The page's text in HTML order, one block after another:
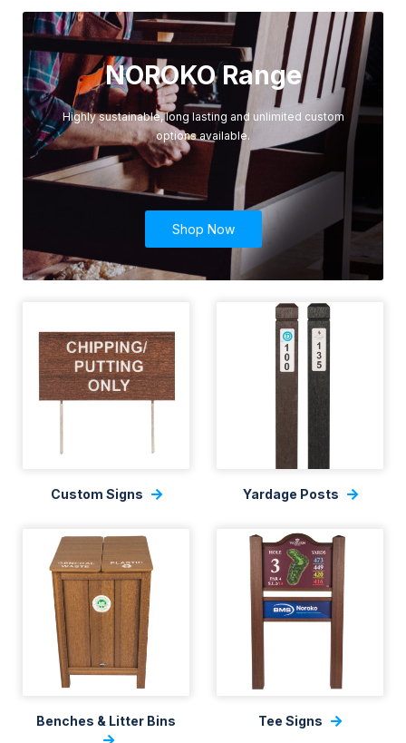
NOROKO Range
Highly sustainable, long lasting and unlimited custom
options available.
Shop Now
Custom Signs Yardage Posts
Benches & Litter Bins Tee Signs